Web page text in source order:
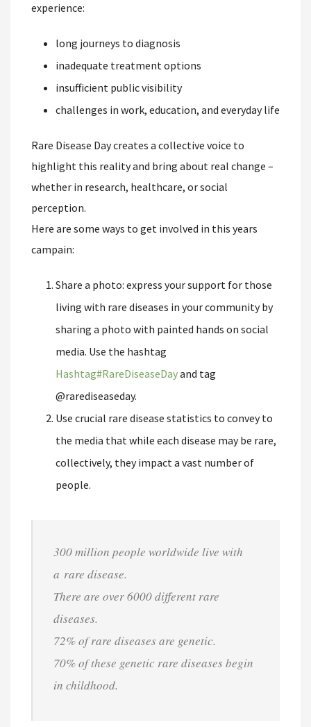
experience:
long journeys to diagnosis
inadequate treatment options
insufficient public visibility
challenges in work, education, and everyday life
Rare Disease Day creates a collective voice to
highlight this reality and bring about real change –
whether in research, healthcare, or social
perception.
Here are some ways to get involved in this years
campain:
Share a photo: express your support for those
living with rare diseases in your community by
sharing a photo with painted hands on social
media. Use the hashtag
Hashtag#RareDiseaseDayand tag
@rarediseaseday.
Use crucial rare disease statistics to convey to
the media that while each disease may be rare,
collectively, they impact a vast number of
people.
300 million people worldwide live with
a rare disease.
There are over 6000 different rare
diseases.
72% of rare diseases are genetic.
70% of these genetic rare diseases begin
in childhood.